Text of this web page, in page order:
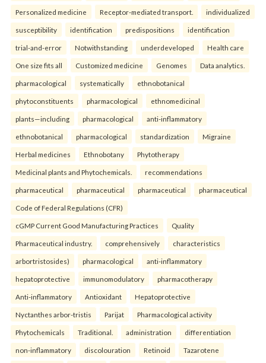
Personalized medicine Receptor-mediated transport. individualized
susceptibility identification predispositions identification
trial-and-error Notwithstanding underdeveloped Health care
One size fits all Customized medicine Genomes Data analytics.
pharmacological systematically ethnobotanical
phytoconstituents pharmacological ethnomedicinal
plants—including pharmacological anti-inflammatory
ethnobotanical pharmacological standardization Migraine
Herbal medicines Ethnobotany Phytotherapy
Medicinal plants and Phytochemicals. recommendations
pharmaceutical pharmaceutical pharmaceutical pharmaceutical
Code of Federal Regulations (CFR)
cGMP Current Good Manufacturing Practices Quality
Pharmaceutical industry. comprehensively characteristics
arbortristosides) pharmacological anti-inflammatory
hepatoprotective immunomodulatory pharmacotherapy
Anti-inflammatory Antioxidant Hepatoprotective
Nyctanthes arbor-tristis Parijat Pharmacological activity
Phytochemicals Traditional. administration differentiation
non-inflammatory discolouration Retinoid Tazarotene